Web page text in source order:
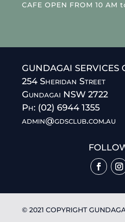
CAFE OPEN FROM 10 AM
GUNDAGAI SERVICES
254 Sheridan Street
Gundagai NSW 2722
Ph: (02) 6944 1355
admin@gdsclub.com.au
© 2021 COPYRIGHT